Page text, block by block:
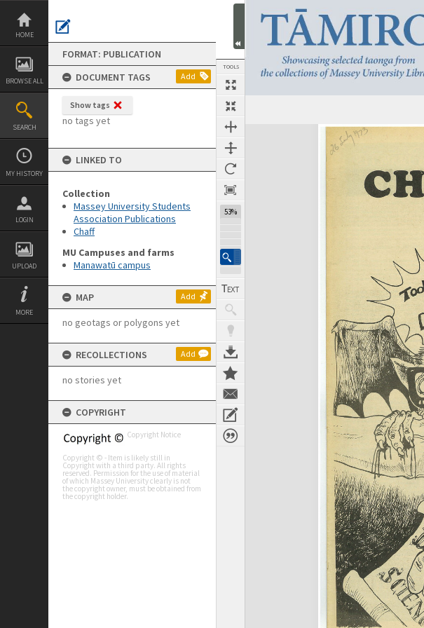
Skip
content
HOME
BROWSE ALL
SEARCH
MY HISTORY
LOGIN
UPLOAD
MORE
FORMAT: PUBLICATION
DOCUMENT TAGS
Add
Show tags
no tags yet
LINKED TO
Collection
Massey University Students
Association Publications
Chaff
MU Campuses and farms
Manawatū campus
MAP Add
no geotags or polygons yet
RECOLLECTIONS Add
no stories yet
COPYRIGHT
Copyright Notice
Copyright © - Item is likely still in
Copyright with a third party. All rights
reserved. Permission for the use of material
of which Massey University clearly is not
the copyright owner, must be obtained from
the copyright holder.
TOOLS
53%
Next Page
Expand/collapse